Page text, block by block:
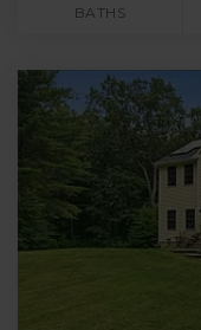
BATHS